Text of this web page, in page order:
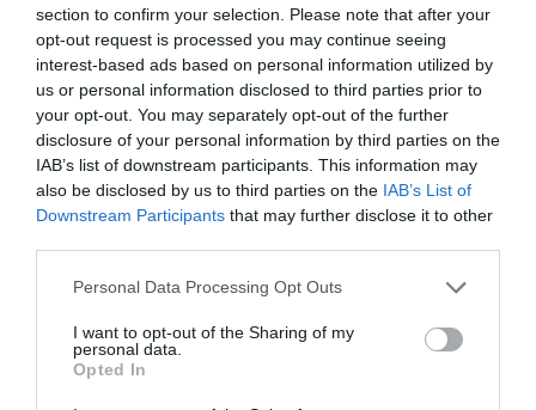
section to confirm your selection. Please note that after your
opt-out request is processed you may continue seeing
interest-based ads based on personal information utilized by
us or personal information disclosed to third parties prior to
your opt-out. You may separately opt-out of the further
disclosure of your personal information by third parties on the
IAB’s list of downstream participants. This information may
also be disclosed by us to third parties on the IAB’s List of
Downstream Participants that may further disclose it to other
Please note that this website/app uses one or more Google
not limited to your visit or usage behaviour. You may click to
grant or deny consent to Google and its third-party tags to
use your data for below specified purposes in below Google
Personal Data Processing Opt Outs
I want to opt-out of the Sharing of my
personal data.
Opted In
Brazilian Lymphatic Drainage Facial (With hot/cold stones)
£35 mins(45 mins)
Hot Stone Massage